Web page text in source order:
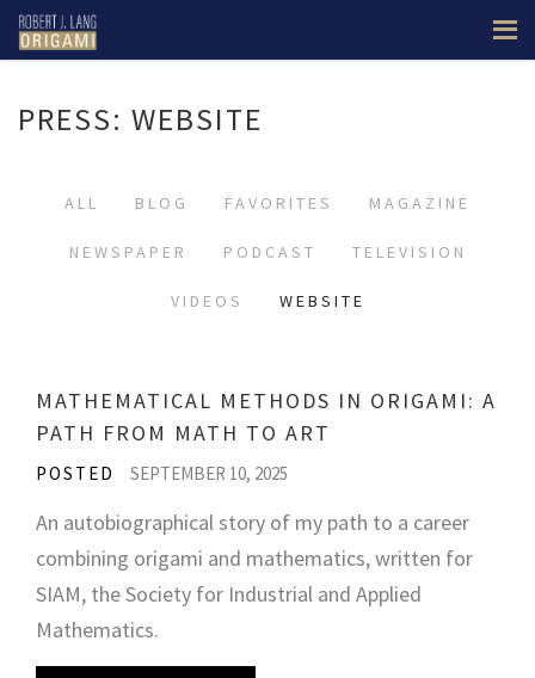
PRESS: WEBSITE
ALL BLOG FAVORITES MAGAZINE
NEWSPAPER PODCAST TELEVISION
VIDEOS WEBSITE
MATHEMATICAL METHODS IN ORIGAMI: A
PATH FROM MATH TO ART
POSTED SEPTEMBER 10, 2025
An autobiographical story of my path to a career
combining origami and mathematics, written for
SIAM, the Society for Industrial and Applied
Mathematics.